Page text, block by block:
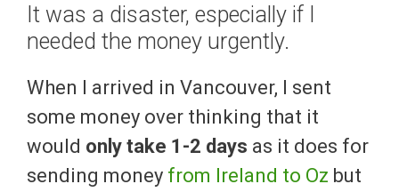
It was a disaster, especially if I
needed the money urgently.
When I arrived in Vancouver, I sent
some money over thinking that it
would only take 1-2 days as it does for
sending money from Ireland to Oz but